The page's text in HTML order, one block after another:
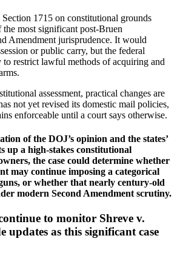
1715 on constitutional grounds
most significant post-Bruen
Amendment jurisprudence. It would
or public carry, but the federal
to restrict lawful methods of acquiring and
assessment, practical changes are
not yet revised its domestic mail policies,
enforceable until a court says otherwise.
of the DOJ’s opinion and the states’
up a high-stakes constitutional
the case could determine whether
may continue imposing a categorical
or whether that nearly century-old
modern Second Amendment scrutiny.
to monitor Shreve v.
updates as this significant case